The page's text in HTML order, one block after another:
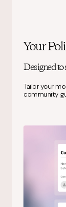
Your
Designed to
Tailor your
community